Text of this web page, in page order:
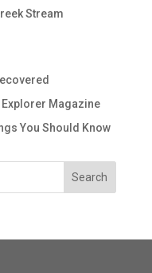
Stream
Magazine
You Should Know